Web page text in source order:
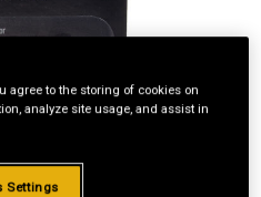
agree to the storing of cookies on
analyze site usage, and assist in
Settings